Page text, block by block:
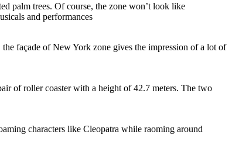
palm trees. Of course, the zone won’t look like
and performances
façade of New York zone gives the impression of a lot of
of roller coaster with a height of 42.7 meters. The two
characters like Cleopatra while raoming around